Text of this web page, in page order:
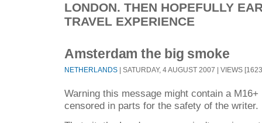
LONDON. THEN HOPEFULLY
TRAVEL EXPERIENCE
Amsterdam the big smoke
NETHERLANDS | SATURDAY, 4 AUGUST 2007 | VIEWS
Warning this message might contain a
censored in parts for the safety of the